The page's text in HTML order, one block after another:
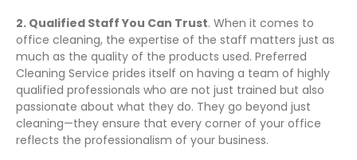
2. Qualified Staff You Can Trust. When it comes to
office cleaning, the expertise of the staff matters just as
much as the quality of the products used. Preferred
Cleaning Service prides itself on having a team of highly
qualified professionals who are not just trained but also
passionate about what they do. They go beyond just
cleaning—they ensure that every corner of your office
reflects the professionalism of your business.